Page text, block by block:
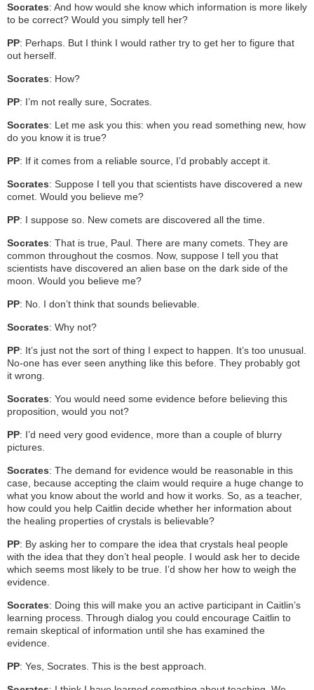
Socrates: And how would she know which information is more likely
to be correct? Would you simply tell her?
PP: Perhaps. But I think I would rather try to get her to figure that
out herself.
Socrates: How?
PP: I’m not really sure, Socrates.
Socrates: Let me ask you this: when you read something new, how
do you know it is true?
PP: If it comes from a reliable source, I’d probably accept it.
Socrates: Suppose I tell you that scientists have discovered a new
comet. Would you believe me?
PP: I suppose so. New comets are discovered all the time.
Socrates: That is true, Paul. There are many comets. They are
common throughout the cosmos. Now, suppose I tell you that
scientists have discovered an alien base on the dark side of the
moon. Would you believe me?
PP: No. I don’t think that sounds believable.
Socrates: Why not?
PP: It’s just not the sort of thing I expect to happen. It’s too unusual.
No-one has ever seen anything like this before. They probably got
it wrong.
Socrates: You would need some evidence before believing this
proposition, would you not?
PP: I’d need very good evidence, more than a couple of blurry
pictures.
Socrates: The demand for evidence would be reasonable in this
case, because accepting the claim would require a huge change to
what you know about the world and how it works. So, as a teacher,
how could you help Caitlin decide whether her information about
the healing properties of crystals is believable?
PP: By asking her to compare the idea that crystals heal people
with the idea that they don’t heal people. I would ask her to decide
which seems most likely to be true. I’d show her how to weigh the
evidence.
Socrates: Doing this will make you an active participant in Caitlin’s
learning process. Through dialog you could encourage Caitlin to
remain skeptical of information until she has examined the
evidence.
PP: Yes, Socrates. This is the best approach.